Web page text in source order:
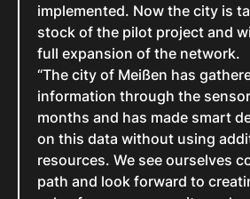
implemented. Now the city is
stock of the pilot project and
full expansion of the network.
“The city of Meißen has
information through the
months and has made smart
on this data without using
resources. We see ourselves
path and look forward to